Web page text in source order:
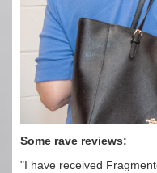
Some rave reviews:
"I have received